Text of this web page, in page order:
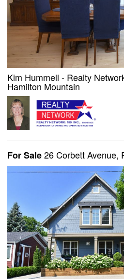
Kim Hummell - Realty
Hamilton Mountain
For Sale26 Corbett Avenue,